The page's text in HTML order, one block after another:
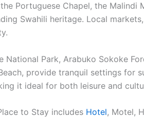
Portuguese Chapel, the Malindi
Swahili heritage. Local
Park, Arabuko Sokoke
provide tranquil settings
it ideal for both leisure and
to Stay includes Hotel, Motel,